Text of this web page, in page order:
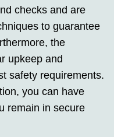
checks and are
to guarantee
the
upkeep and
safety requirements.
you can have
remain in secure